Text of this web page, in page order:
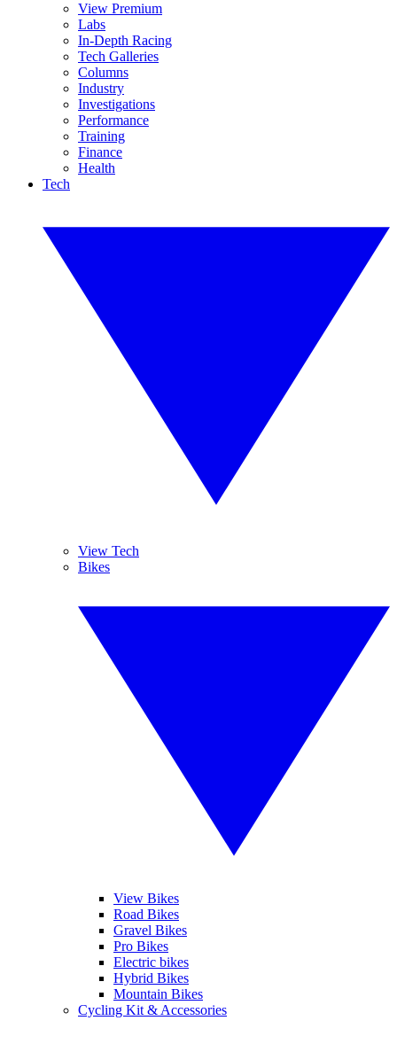
View Premium
Labs
In-Depth Racing
Tech Galleries
Columns
Industry
Investigations
Performance
Training
Finance
Health
Tech
View Tech
Bikes
View Bikes
Road Bikes
Gravel Bikes
Pro Bikes
Electric bikes
Hybrid Bikes
Mountain Bikes
Cycling Kit & Accessories